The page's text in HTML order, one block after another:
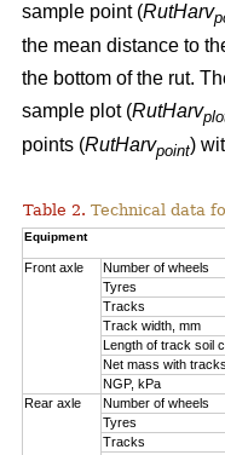
sample point (RutHarv
the mean distance to
the bottom of the rut.
sample plot (RutHarv
points (RutHarvpoint)
Table 2. Technical data
Equipment
Front axle Number of wheels
Tyres
Tracks
Track width, mm
Length of track soil
Net mass with
NGP, kPa
Rear axle
Number of wheels
Tyres
Tracks